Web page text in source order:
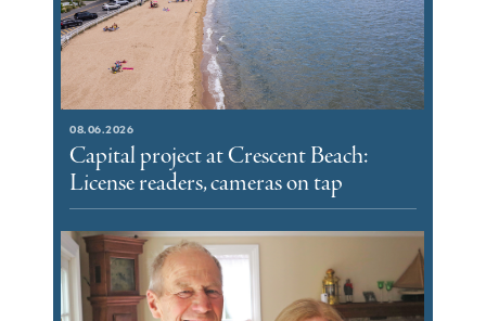
08.06.2026
Capital project at Crescent Beach:
License readers, cameras on tap